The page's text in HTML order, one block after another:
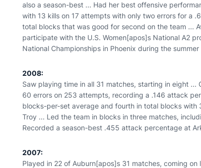
also a season-best ... Had her best offensive
with 13 kills on 17 attempts with only two errors for a
total blocks that was good for second on the team ...
participate with the U.S. Women[apos]s National A2
National Championships in Phoenix during the
2008:
Saw playing time in all 31 matches, starting in eight
60 errors on 253 attempts, recording a .146 attack
blocks-per-set average and fourth in total blocks with
Troy ... Led the team in blocks in three matches,
Recorded a season-best .455 attack percentage at
2007:
Played in 22 of Auburn[apos]s 31 matches, coming